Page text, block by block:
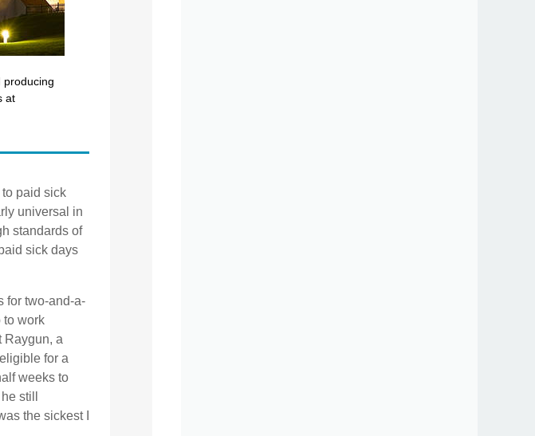
producing
at
to paid sick
universal in
standards of
sick days
for two-and-a-
to work
Raygun, a
for a
weeks to
still
the sickest I